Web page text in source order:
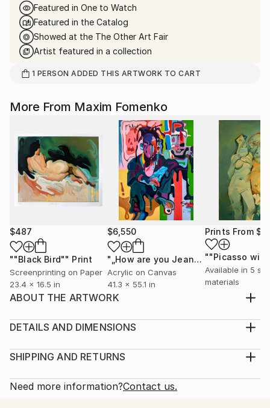
Featured in One to Watch
Featured in the Catalog
Showed at the The Other Art Fair
Artist featured in a collection
1 PERSON ADDED THIS ARTWORK TO CART
More From Maxim Fomenko
$487
""Black Bird"" Print
Screenprinting on Paper
23.4 x 16.5 in
$6,550
"„How are you Jean-Michel Basquiat #4“"
Acrylic on Canvas
41.3 x 55.1 in
Prints From
Available in 5
materials
ABOUT THE ARTWORK
Inspired by Picasso's affairs.
2021
People
DETAILS AND DIMENSIONS
Painting, Acrylic on Canvas
One-of-a-kind Artwork
SHIPPING AND RETURNS
Shipping is included in price.
Need more information?Contact us.